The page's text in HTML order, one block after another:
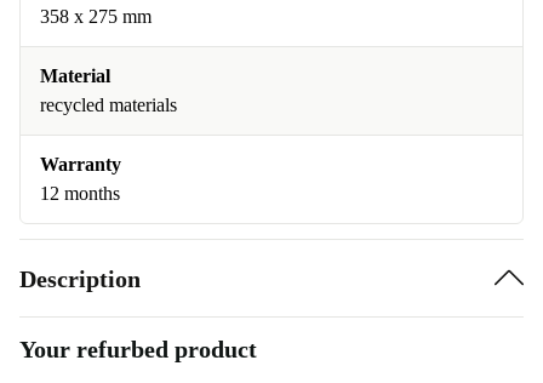
358 x 275 mm
Material
recycled materials
Warranty
12 months
Description
Your refurbed product